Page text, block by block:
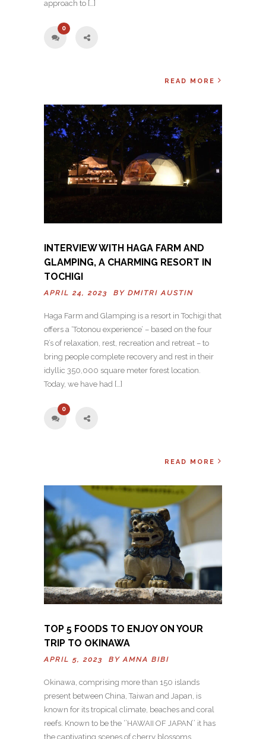
approach to […]
0
READ MORE
INTERVIEW WITH HAGA FARM AND
GLAMPING, A CHARMING RESORT IN
TOCHIGI
APRIL 24, 2023 BY DMITRI AUSTIN
Haga Farm and Glamping is a resort in Tochigi that
offers a ‘Totonou experience’ – based on the four
R’s of relaxation, rest, recreation and retreat – to
bring people complete recovery and rest in their
idyllic 350,000 square meter forest location.
Today, we have had […]
0
READ MORE
TOP 5 FOODS TO ENJOY ON YOUR
TRIP TO OKINAWA
APRIL 5, 2023 BY AMNA BIBI
Okinawa, comprising more than 150 islands
present between China, Taiwan and Japan, is
known for its tropical climate, beaches and coral
reefs. Known to be the ‘’HAWAII OF JAPAN’’ it has
the captivating scenes of cherry blossoms